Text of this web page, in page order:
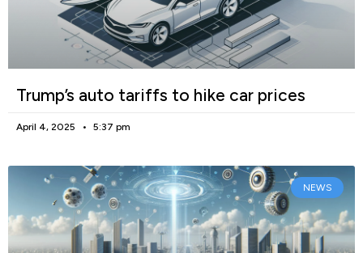
Trump’s auto tariffs to hike car prices
April 4, 2025 5:37 pm
NEWS